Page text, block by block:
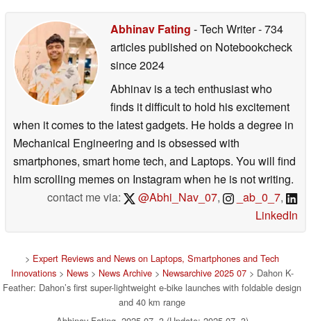
Abhinav Fating - Tech Writer- 734
articles published on Notebookcheck
since 2024
Abhinav is a tech enthusiast who
finds it difficult to hold his excitement
when it comes to the latest gadgets. He holds a degree in
Mechanical Engineering and is obsessed with
smartphones, smart home tech, and Laptops. You will find
him scrolling memes on Instagram when he is not writing.
contact me via:
@Abhi_Nav_07, _ab_0_7,
LinkedIn
> Expert Reviews and News on Laptops, Smartphones and Tech
Innovations> News> News Archive> Newsarchive 2025 07> Dahon K-
Feather: Dahon’s first super-lightweight e-bike launches with foldable design
and 40 km range